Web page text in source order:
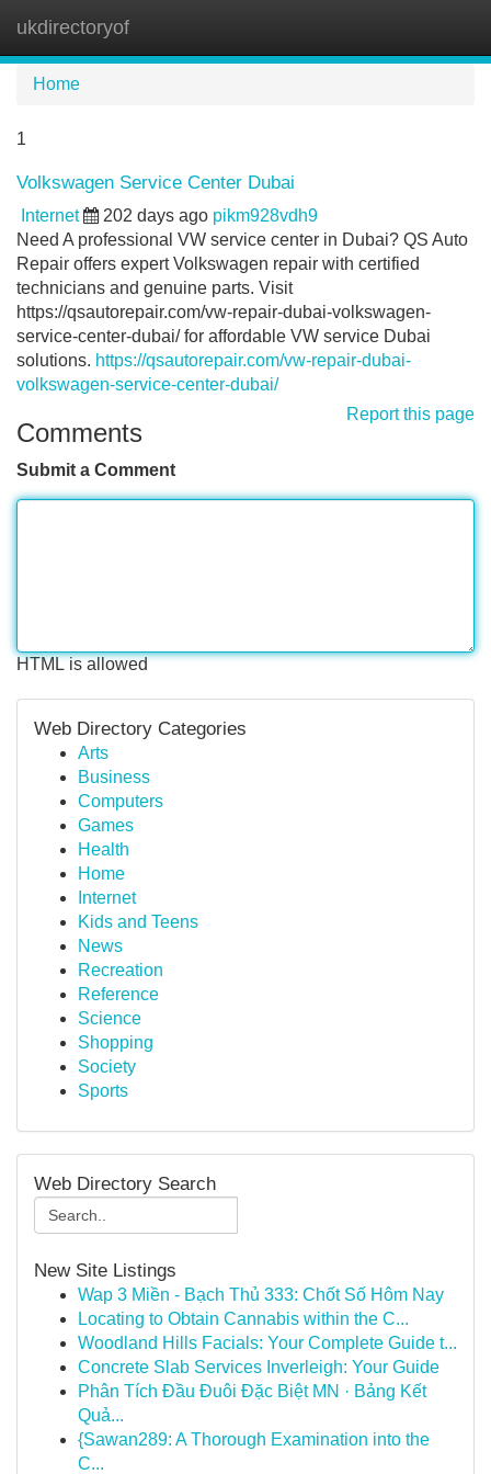
ukdirectoryof
Home
1
Volkswagen Service Center Dubai
Internet 202 days ago pikm928vdh9
Need A professional VW service center in Dubai? QS Auto
Repair offers expert Volkswagen repair with certified
technicians and genuine parts. Visit
https://qsautorepair.com/vw-repair-dubai-volkswagen-
service-center-dubai/ for affordable VW service Dubai
solutions. https://qsautorepair.com/vw-repair-dubai-
volkswagen-service-center-dubai/
Report this page
Comments
Submit a Comment
HTML is allowed
Web Directory Categories
Arts
Business
Computers
Games
Health
Home
Internet
Kids and Teens
News
Recreation
Reference
Science
Shopping
Society
Sports
Web Directory Search
New Site Listings
Wap 3 Miền - Bạch Thủ 333: Chốt Số Hôm Nay
Locating to Obtain Cannabis within the C...
Woodland Hills Facials: Your Complete Guide t...
Concrete Slab Services Inverleigh: Your Guide
Phân Tích Đầu Đuôi Đặc Biệt MN · Bảng Kết
Quả...
{Sawan289: A Thorough Examination into the
C...